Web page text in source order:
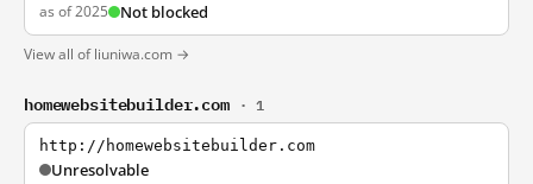
as of 2025 Not blocked
View all of liuniwa.com →
homewebsitebuilder.com · 1
http://homewebsitebuilder.com
Unresolvable